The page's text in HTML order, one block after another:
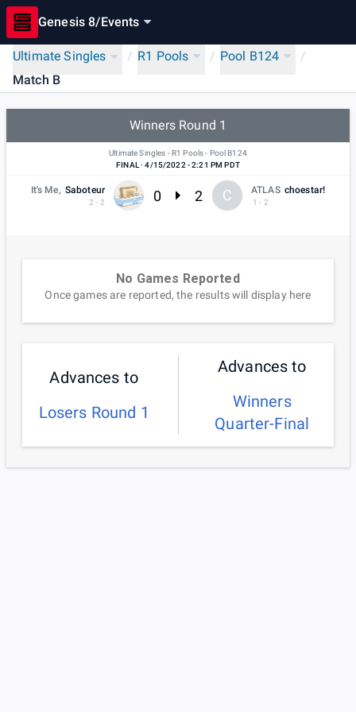
Genesis 8/Events
Ultimate Singles / R1 Pools / Pool B124
/
Match B
Winners Round 1
Ultimate Singles - R1 Pools - Pool B124
FINAL ·4/15/2022 - 2:21 PM PDT
It's Me, Saboteur
2 - 2 0 ATLAS choestar!
1 - 2
C
2
No Games Reported
Once games are reported, the results will display here
Advances to
Losers Round 1
Advances to
Winners
Quarter-Final